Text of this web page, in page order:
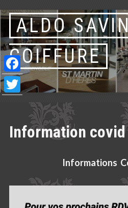
Skip
to
contentALDO
COIFFURE
Information
Informations
Facebook
Twitter